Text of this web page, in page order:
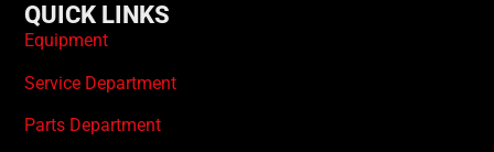
QUICK LINKS
Equipment
Service Department
Parts Department